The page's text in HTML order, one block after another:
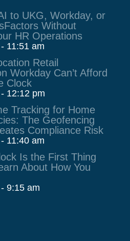
to UKG, Workday, or
Without
HR Operations
11:51 am
Retail
Workday Can’t Afford
Clock
12:12 pm
Tracking for Home
The Geofencing
Compliance Risk
11:40 am
Is the First Thing
About How You
9:15 am